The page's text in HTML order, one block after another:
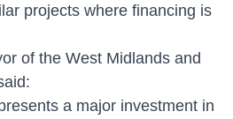
projects where financing is
of the West Midlands and
a major investment in